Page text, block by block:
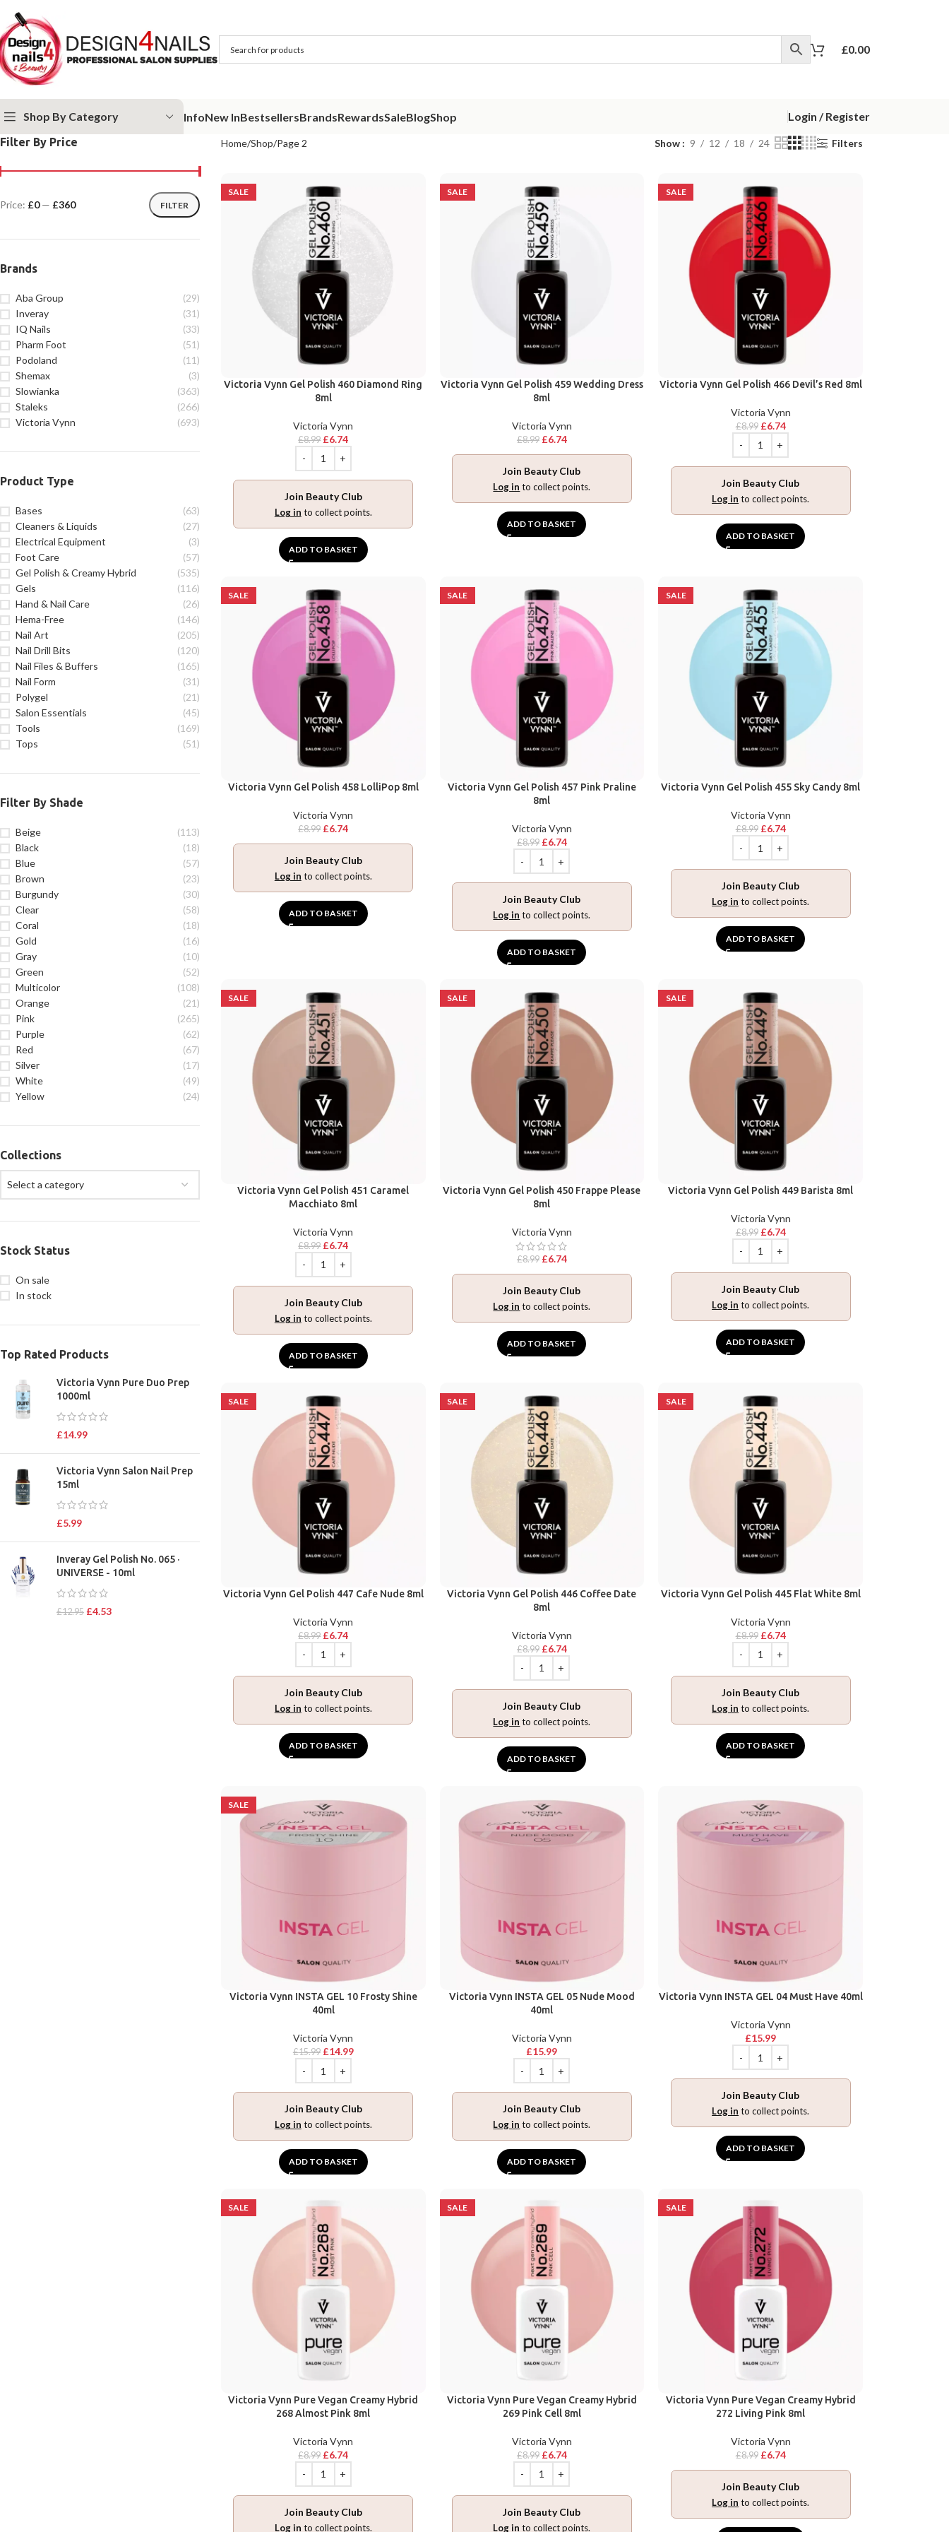
£0.00
Shop By Category InfoNew InBestsellersBrandsRewardsSaleBlogShop Login / Register
Filter By Price
FILTER
Price: £0— £360
Brands
Aba Group
(29)
Inveray
(31)
IQ Nails
(33)
Pharm Foot
(51)
Podoland
(11)
Shemax
(3)
Slowianka
(363)
Staleks
(266)
Victoria Vynn
(693)
Product Type
Bases
(63)
Cleaners & Liquids
(27)
Electrical Equipment
(3)
Foot Care
(57)
Gel Polish & Creamy Hybrid
(535)
Gels
(116)
Hand & Nail Care
(26)
Hema-Free
(146)
Nail Art
(205)
Nail Drill Bits
(120)
Nail Files & Buffers
(165)
Nail Form
(31)
Polygel
(21)
Salon Essentials
(45)
Tools
(169)
Tops
(51)
Filter By Shade
Beige
(113)
Black
(18)
Blue
(57)
Brown
(23)
Burgundy
(30)
Clear
(58)
Coral
(18)
Gold
(16)
Gray
(10)
Green
(52)
Multicolor
(108)
Orange
(21)
Pink
(265)
Purple
(62)
Red
(67)
Silver
(17)
White
(49)
Yellow
(24)
Collections
Select a category
Stock Status
On sale
In stock
Top Rated Products
Victoria Vynn Pure Duo Prep
1000ml
£14.99
Victoria Vynn Salon Nail Prep
15ml
£5.99
Inveray Gel Polish No. 065 ·
UNIVERSE - 10ml
£12.95 £4.53
Home Shop Page 2 Show 9 12 18 24 Filters
SALE
Victoria Vynn Gel Polish 460 Diamond Ring
8ml
Victoria Vynn
£8.99 £6.74
Join Beauty Club
Log in to collect points.
ADD TO BASKET
SALE
Victoria Vynn Gel Polish 459 Wedding Dress
8ml
Victoria Vynn
£8.99 £6.74
Join Beauty Club
Log in to collect points.
ADD TO BASKET
SALE
Victoria Vynn Gel Polish 466 Devil’s Red 8ml
Victoria Vynn
£8.99 £6.74
Join Beauty Club
Log in to collect points.
ADD TO BASKET
SALE
Victoria Vynn Gel Polish 458 LolliPop 8ml
Victoria Vynn
£8.99 £6.74
Join Beauty Club
Log in to collect points.
ADD TO BASKET
SALE
Victoria Vynn Gel Polish 457 Pink Praline
8ml
Victoria Vynn
£8.99 £6.74
Join Beauty Club
Log in to collect points.
ADD TO BASKET
SALE
Victoria Vynn Gel Polish 455 Sky Candy 8ml
Victoria Vynn
£8.99 £6.74
Join Beauty Club
Log in to collect points.
ADD TO BASKET
SALE
Victoria Vynn Gel Polish 451 Caramel
Macchiato 8ml
Victoria Vynn
£8.99 £6.74
Join Beauty Club
Log in to collect points.
ADD TO BASKET
SALE
Victoria Vynn Gel Polish 450 Frappe Please
8ml
Victoria Vynn
£8.99 £6.74
Join Beauty Club
Log in to collect points.
ADD TO BASKET
SALE
Victoria Vynn Gel Polish 449 Barista 8ml
Victoria Vynn
£8.99 £6.74
Join Beauty Club
Log in to collect points.
ADD TO BASKET
SALE
Victoria Vynn Gel Polish 447 Cafe Nude 8ml
Victoria Vynn
£8.99 £6.74
Join Beauty Club
Log in to collect points.
ADD TO BASKET
SALE
Victoria Vynn Gel Polish 446 Coffee Date
8ml
Victoria Vynn
£8.99 £6.74
Join Beauty Club
Log in to collect points.
ADD TO BASKET
SALE
Victoria Vynn Gel Polish 445 Flat White 8ml
Victoria Vynn
£8.99 £6.74
Join Beauty Club
Log in to collect points.
ADD TO BASKET
SALE
Victoria Vynn INSTA GEL 10 Frosty Shine
40ml
Victoria Vynn
£15.99 £14.99
Join Beauty Club
Log in to collect points.
ADD TO BASKET
Victoria Vynn INSTA GEL 05 Nude Mood
40ml
Victoria Vynn
£15.99
Join Beauty Club
Log in to collect points.
ADD TO BASKET
Victoria Vynn INSTA GEL 04 Must Have 40ml
Victoria Vynn
£15.99
Join Beauty Club
Log in to collect points.
ADD TO BASKET
SALE
Victoria Vynn Pure Vegan Creamy Hybrid
268 Almost Pink 8ml
Victoria Vynn
£8.99 £6.74
Join Beauty Club
Log in to collect points.
SALE
Victoria Vynn Pure Vegan Creamy Hybrid
269 Pink Cell 8ml
Victoria Vynn
£8.99 £6.74
Join Beauty Club
Log in to collect points.
SALE
Victoria Vynn Pure Vegan Creamy Hybrid
272 Living Pink 8ml
Victoria Vynn
£8.99 £6.74
Join Beauty Club
Log in to collect points.